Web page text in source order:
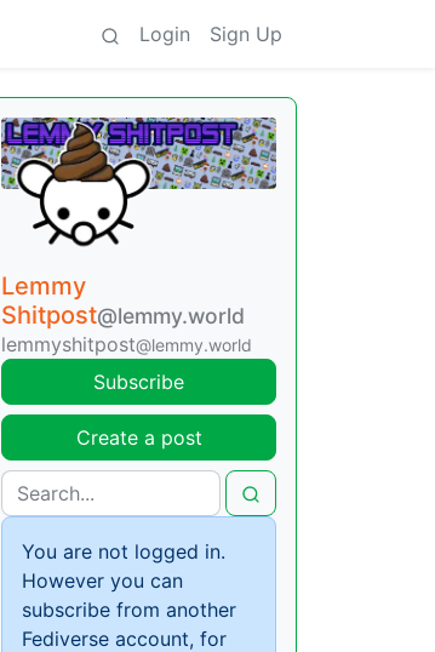
Login Sign Up
Lemmy
Shitpost@lemmy.world
lemmyshitpost@lemmy.world
Subscribe
Create a post
You are not logged in.
However you can
subscribe from another
Fediverse account, for